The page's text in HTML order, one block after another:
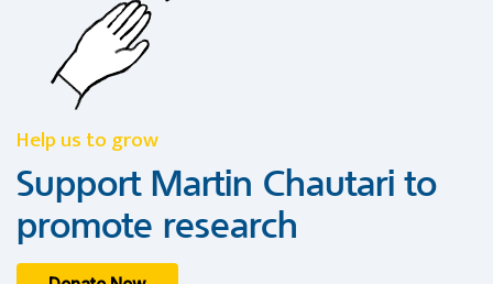
Help us to grow
Support Martin Chautari to
promote research